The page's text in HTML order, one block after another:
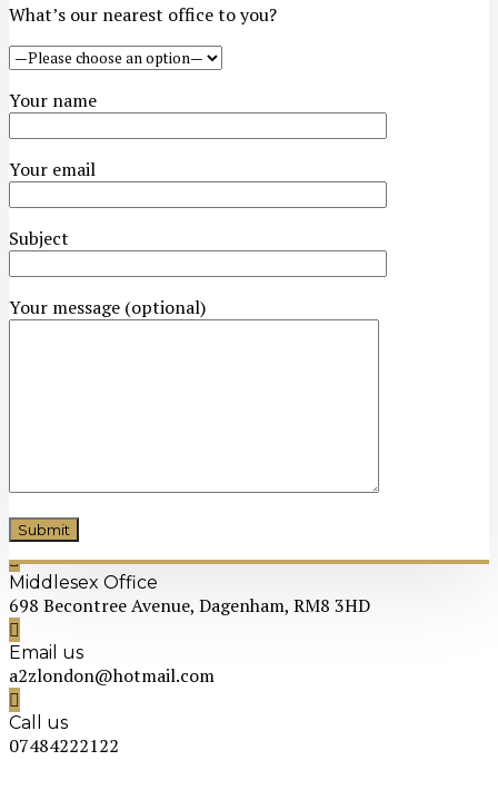
What’s our nearest office to you?
Your name
Your email
Subject
Your message (optional)
Middlesex Office
698 Becontree Avenue, Dagenham, RM8 3HD
Email us
a2zlondon@hotmail.com
Call us
07484222122